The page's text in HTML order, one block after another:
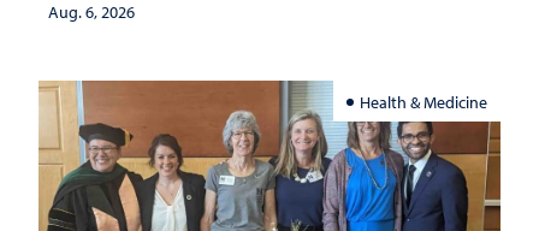
Aug. 6, 2026
Health & Medicine